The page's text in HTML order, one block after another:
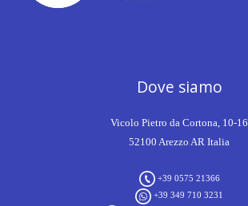
Dove siamo
Vicolo Pietro da Cortona, 10-16
52100 Arezzo AR Italia
+39 0575 21366
+39 349 710 3231